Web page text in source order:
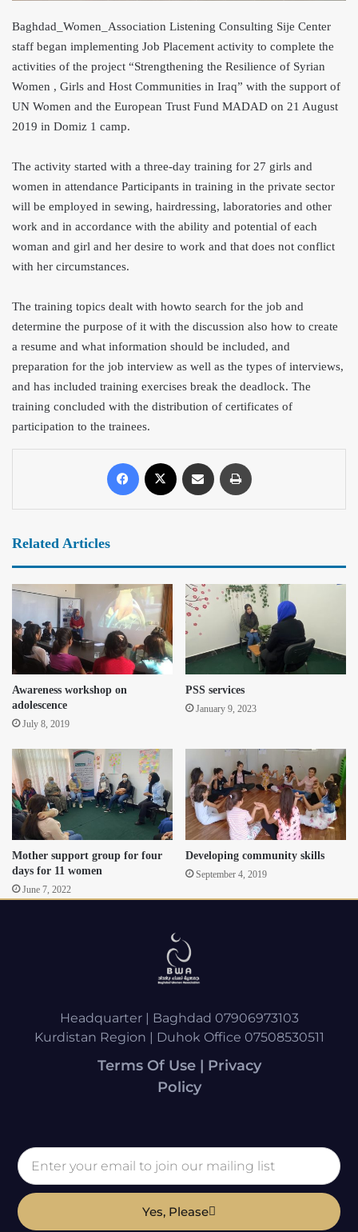
Baghdad_Women_Association Listening Consulting Sije Center
staff began implementing Job Placement activity to complete the
activities of the project “Strengthening the Resilience of Syrian
Women , Girls and Host Communities in Iraq” with the support of
UN Women and the European Trust Fund MADAD on 21 August
2019 in Domiz 1 camp.
The activity started with a three-day training for 27 girls and
women in attendance Participants in training in the private sector
will be employed in sewing, hairdressing, laboratories and other
work and in accordance with the ability and potential of each
woman and girl and her desire to work and that does not conflict
with her circumstances.
The training topics dealt with howto search for the job and
determine the purpose of it with the discussion also how to create
a resume and what information should be included, and
preparation for the job interview as well as the types of interviews,
and has included training exercises break the deadlock. The
training concluded with the distribution of certificates of
participation to the trainees.
Related Articles
Awareness workshop on
adolescence
July 8, 2019
PSS services
January 9, 2023
Mother support group for four
days for 11 women
June 7, 2022
Developing community skills
September 4, 2019
Headquarter | Baghdad 07906973103
Kurdistan Region | Duhok Office 07508530511
Terms Of Use | Privacy
Policy
Yes, Please